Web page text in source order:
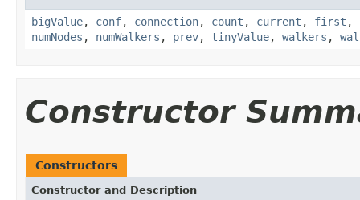
bigValue, conf, connection, count , current , first ,
numNodes , numWalkers , prev, tinyValue, walkers ,
Constructor
Constructors
Constructor and Description